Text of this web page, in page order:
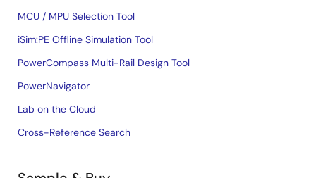
MCU / MPU Selection Tool
iSim:PE Offline Simulation Tool
PowerCompass Multi-Rail Design Tool
PowerNavigator
Lab on the Cloud
Cross-Reference Search